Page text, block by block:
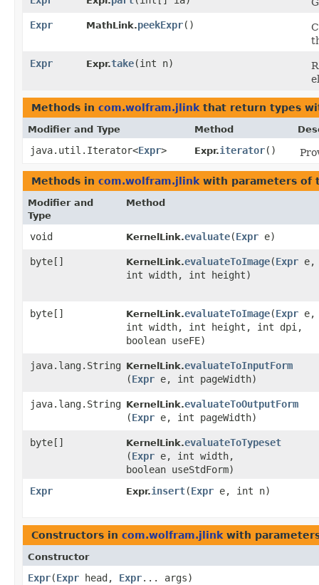
Expr
MathLink.peekExpr()
Expr
Expr.take​(int n)
Methods in com.wolfram.jlink that return types
Modifier and Type Method
java.util.Iterator<Expr> Expr.iterator()
Methods in com.wolfram.jlink with parameters of
Modifier and
Type
Method
void KernelLink.evaluate​(Expr e)
byte[] KernelLink.evaluateToImage​(Expr e,
int width, int height)
byte[] KernelLink.evaluateToImage​(Expr e,
int width, int height, int dpi,
boolean useFE)
java.lang.String KernelLink.evaluateToInputForm
(Expr e, int pageWidth)
java.lang.String KernelLink.evaluateToOutputForm
(Expr e, int pageWidth)
byte[] KernelLink.evaluateToTypeset
(Expr e, int width,
boolean useStdForm)
Expr
Expr.insert​(Expr e, int n)
Constructors in com.wolfram.jlink with
Constructor
Expr​(Expr head, Expr... args)